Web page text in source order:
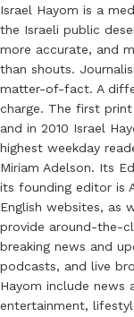
Israel Hayom is a
the Israeli public
more accurate, and
than shouts.
matter-of-fact. A
charge. The first
and in 2010 Israel
highest weekday
Miriam Adelson. Its
its founding editor is
English websites, as
provide around-the-
breaking news and
podcasts, and live
Hayom include news
entertainment,